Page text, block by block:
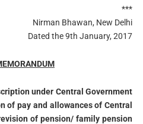
***
Nirman Bhawan, New Delhi
Dated the 9th January, 2017
under Central Government
of pay and allowances of Central
of pension/ family pension